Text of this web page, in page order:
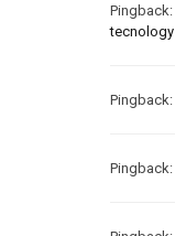
Pingback:
tecnology
Pingback:
Pingback: